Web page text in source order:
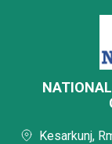
Kesarkunj,